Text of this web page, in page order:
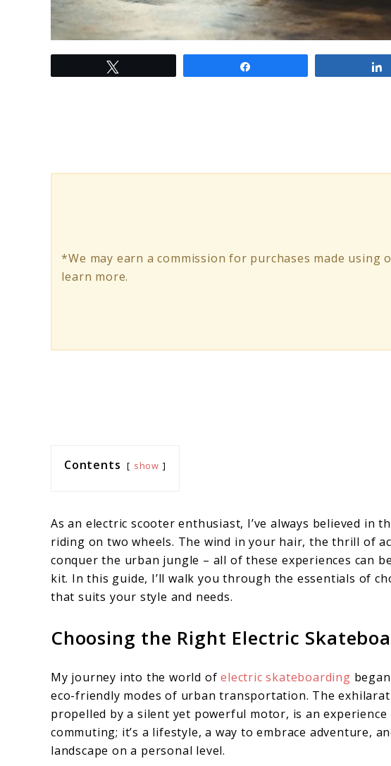
link
to
*We may earn a commission for purchases made using
learn more.
Contents show
As an electric scooter enthusiast, I’ve always believed in
riding on two wheels. The wind in your hair, the thrill of
conquer the urban jungle – all of these experiences can
kit. In this guide, I’ll walk you through the essentials of
that suits your style and needs.
Choosing the Right Electric
My journey into the world ofelectric skateboarding
eco-friendly modes of urban transportation. The
propelled by a silent yet powerful motor, is an
commuting; it’s a lifestyle, a way to embrace adventure,
landscape on a personal level.